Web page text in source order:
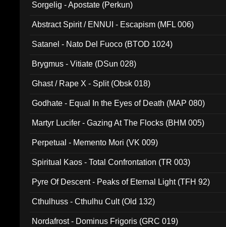
Sorgelig - Apostate (Perkun)
Abstract Spirit / ENNUI - Escapism (MFL 006)
Satanel - Nato Del Fuoco (BTOD 1024)
Brygmus - Vitiate (DSun 028)
Ghast / Rape X - Split (Obsk 018)
Godhate - Equal In the Eyes of Death (MAP 080)
Martyr Lucifer - Gazing At The Flocks (BHM 005)
Perpetual - Memento Mori (VK 009)
Spiritual Kaos - Total Confrontation (TR 003)
Pyre Of Descent - Peaks of Eternal Light (TFH 92)
Cthulhuss - Cthulhu Cult (Old 132)
Nordafrost - Dominus Frigoris (GRC 019)